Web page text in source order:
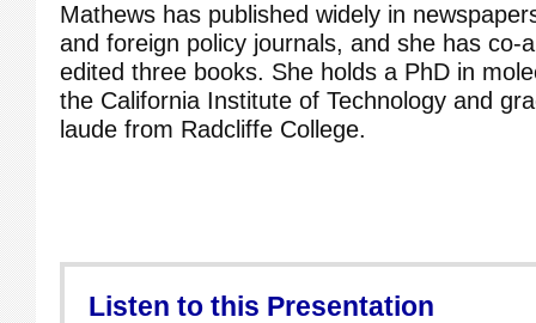
Mathews has published widely in
and foreign policy journals, and she has co-
edited three books. She holds a PhD in
the California Institute of Technology and
laude from Radcliffe College.
Listen to this Presentation